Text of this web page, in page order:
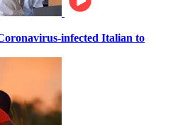
infected Italian to